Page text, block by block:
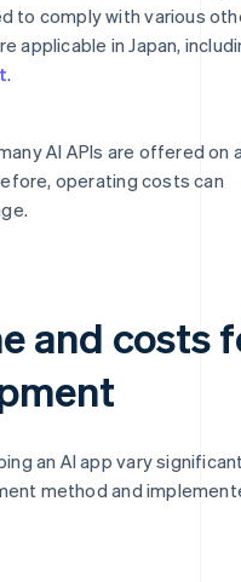
to comply with various
applicable in Japan,
.
AI APIs are offered on
operating costs can
and costs
an AI app vary
method and